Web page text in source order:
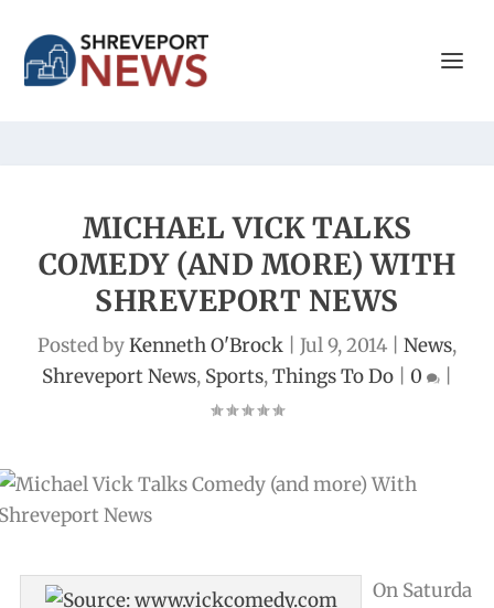
MICHAEL VICK TALKS
COMEDY (AND MORE) WITH
SHREVEPORT NEWS
Posted byKenneth O'Brock Jul 9, 2014 News,
Shreveport News, Sports,Things To Do 0
On Saturda